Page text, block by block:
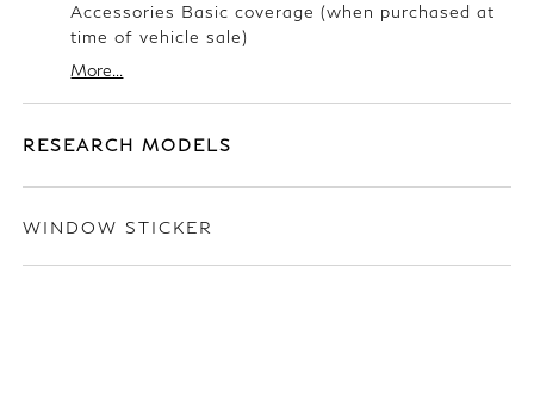
Accessories Basic coverage (when purchased at
time of vehicle sale)
More...
RESEARCH MODELS
WINDOW STICKER